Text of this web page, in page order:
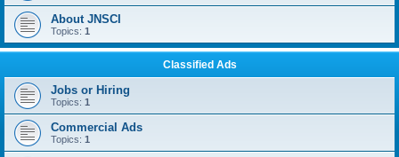
About JNSCI
Topics: 1
Classified Ads
Jobs or Hiring
Topics: 1
Commercial Ads
Topics: 1